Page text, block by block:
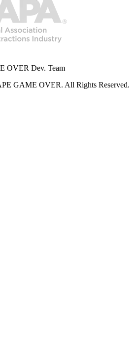
OVER Dev. Team
GAME OVER. All Rights Reserved.